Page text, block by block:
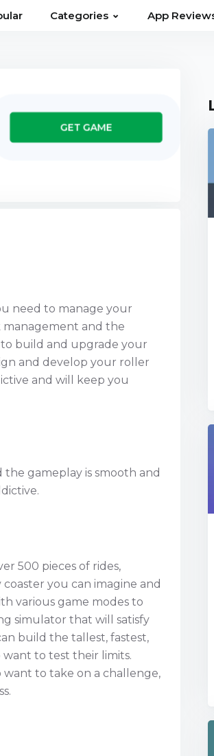
Categories ⌄ App
GET GAME
need to manage your
management and the
build and upgrade your
and develop your roller
and will keep you
gameplay is smooth and
500 pieces of rides,
you can imagine and
various game modes to
simulator that will satisfy
build the tallest, fastest,
to test their limits.
to take on a challenge,